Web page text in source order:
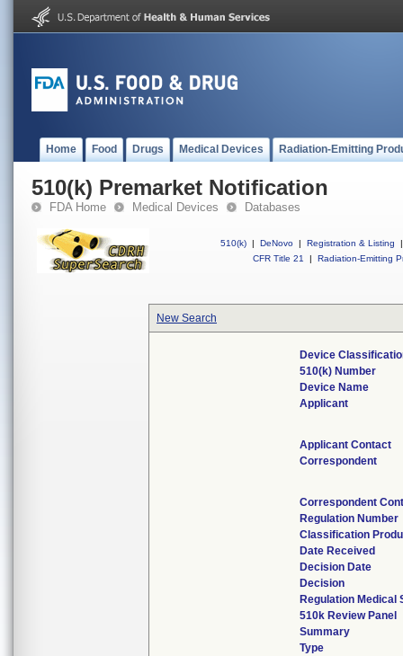
Home Food Drugs Medical Devices Radiation-Emitting
510(k) Premarket Notification
FDA Home Medical Devices Databases
510(k) | DeNovo | Registration & Listing
|
CFR Title 21
| Radiation-Emitting
New Search
Device
510(k) Number
Device Name
Applicant
Applicant Contact
Correspondent
Correspondent
Regulation Number
Classification
Date Received
Decision Date
Decision
Regulation Medical
510k Review Panel
Summary
Type